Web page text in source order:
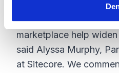
enthusiasm for
and their innovations in
marketplace help
said Alyssa Murphy,
at Sitecore. We